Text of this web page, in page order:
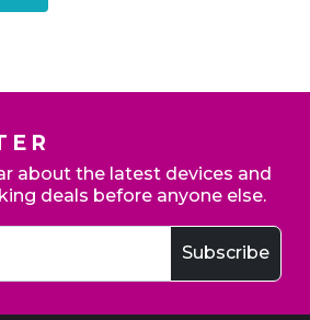
about the latest devices and
deals before anyone else.